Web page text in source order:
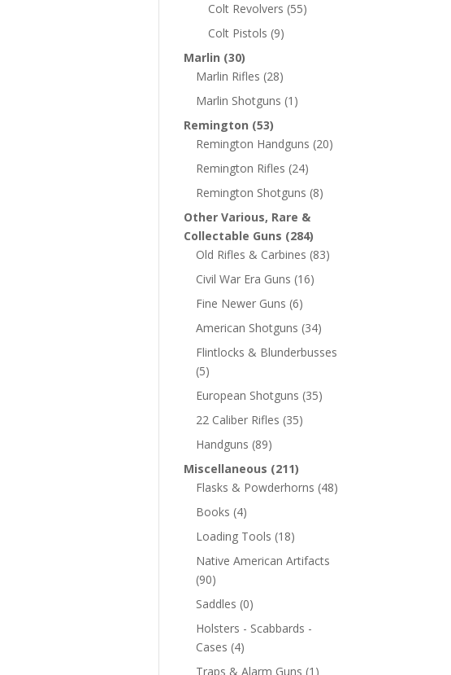
Colt Revolvers (55)
Colt Pistols (9)
Marlin (30)
Marlin Rifles (28)
Marlin Shotguns (1)
Remington (53)
Remington Handguns (20)
Remington Rifles (24)
Remington Shotguns (8)
Other Various, Rare &
Collectable Guns (284)
Old Rifles & Carbines (83)
Civil War Era Guns (16)
Fine Newer Guns (6)
American Shotguns (34)
Flintlocks & Blunderbusses
(5)
European Shotguns (35)
22 Caliber Rifles (35)
Handguns (89)
Miscellaneous (211)
Flasks & Powderhorns (48)
Books (4)
Loading Tools (18)
Native American Artifacts
(90)
Saddles (0)
Holsters - Scabbards -
Cases (4)
Traps & Alarm Guns (1)